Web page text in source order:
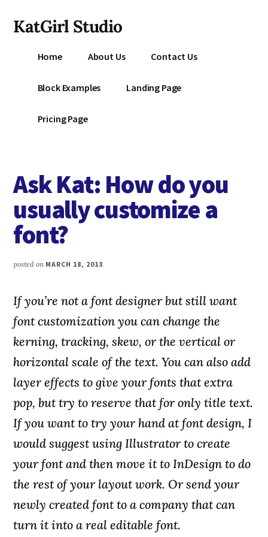
main
menu
KatGirl Studio
Between
You
&
Story
Creation
Home About Us Contact Us
Block Examples Landing Page
Pricing Page
Ask Kat: How do you
usually customize a
font?
posted on MARCH 18, 2013
If you’re not a font designer but still want
font customization you can change the
kerning, tracking, skew, or the vertical or
horizontal scale of the text. You can also add
layer effects to give your fonts that extra
pop, but try to reserve that for only title text.
If you want to try your hand at font design, I
would suggest using Illustrator to create
your font and then move it to InDesign to do
the rest of your layout work. Or send your
newly created font to a company that can
turn it into a real editable font.